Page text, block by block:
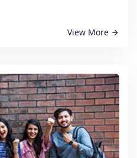
View More